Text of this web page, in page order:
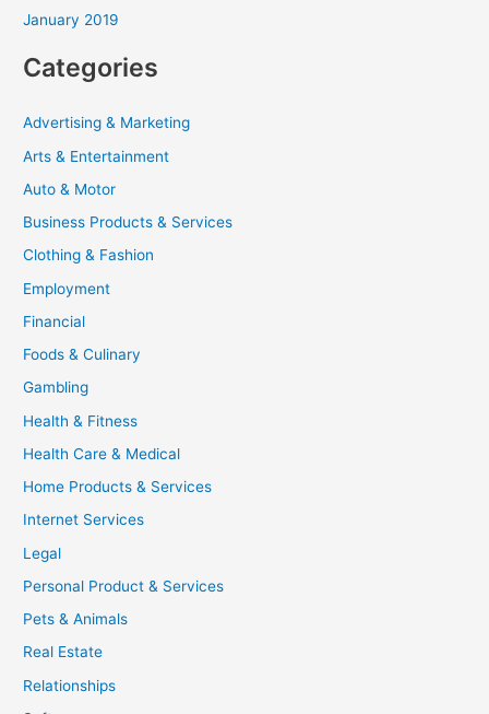
January 2019
Categories
Advertising & Marketing
Arts & Entertainment
Auto & Motor
Business Products & Services
Clothing & Fashion
Employment
Financial
Foods & Culinary
Gambling
Health & Fitness
Health Care & Medical
Home Products & Services
Internet Services
Legal
Personal Product & Services
Pets & Animals
Real Estate
Relationships